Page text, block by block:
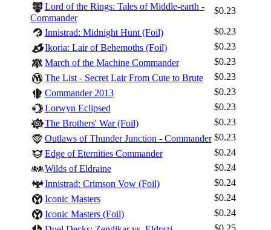
Lord of the Rings: Tales of Middle-earth -
Commander
$0.23
Innistrad: Midnight Hunt (Foil)
$0.23
Ikoria: Lair of Behemoths (Foil)
$0.23
March of the Machine Commander
$0.23
The List - Secret Lair From Cute to Brute
$0.23
Commander 2013
$0.23
Lorwyn Eclipsed
$0.23
The Brothers' War (Foil)
$0.23
Outlaws of Thunder Junction - Commander $0.23
Edge of Eternities Commander
$0.24
Wilds of Eldraine
$0.24
Innistrad: Crimson Vow (Foil)
$0.24
Iconic Masters
$0.24
Iconic Masters (Foil)
$0.24
$0.25